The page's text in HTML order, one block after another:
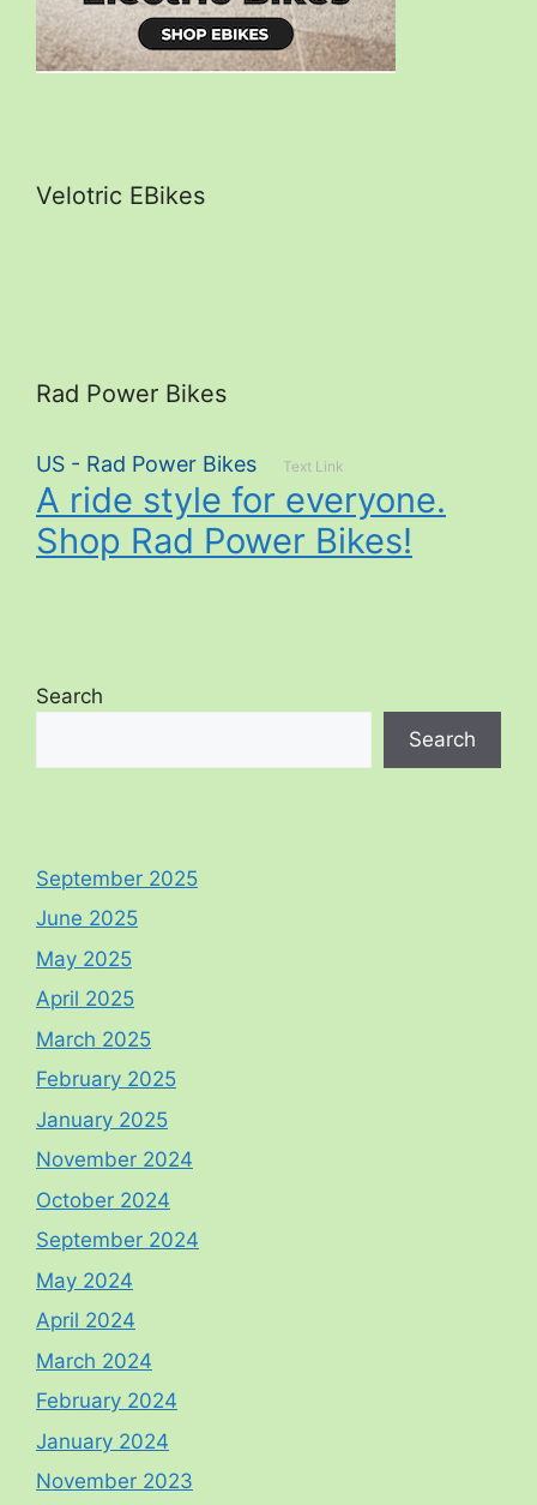
Velotric EBikes
Rad Power Bikes
US - Rad Power Bikes Text Link
A ride style for everyone.
Shop Rad Power Bikes!
Search
Search
September 2025
June 2025
May 2025
April 2025
March 2025
February 2025
January 2025
November 2024
October 2024
September 2024
May 2024
April 2024
March 2024
February 2024
January 2024
November 2023